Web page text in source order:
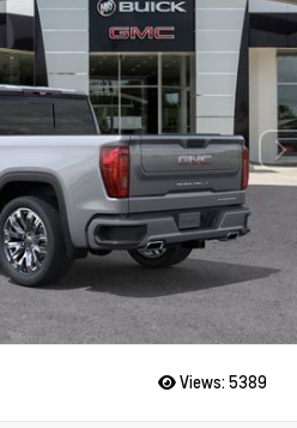
Views: 5389